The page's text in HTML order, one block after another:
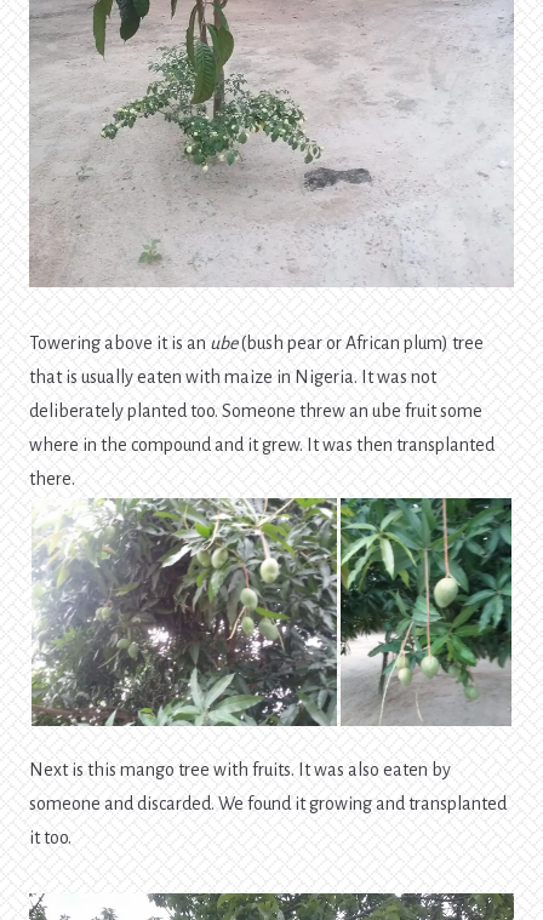
Towering above it is an ube(bush pear or African plum) tree
that is usually eaten with maize in Nigeria. It was not
deliberately planted too. Someone threw an ube fruit some
where in the compound and it grew. It was then transplanted
there.
Next is this mango tree with fruits. It was also eaten by
someone and discarded. We found it growing and transplanted
it too.